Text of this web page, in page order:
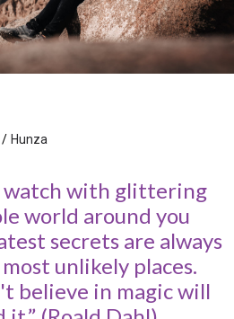
/ Hunza
watch with glittering
world around you
secrets are always
unlikely places.
believe in magic will